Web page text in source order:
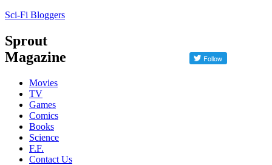
Sci-Fi Bloggers
Sprout
Magazine
Movies
TV
Games
Comics
Books
Science
F.F.
Contact Us